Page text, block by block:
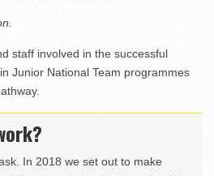
staff involved in the successful
Junior National Team programmes
In 2018 we set out to make